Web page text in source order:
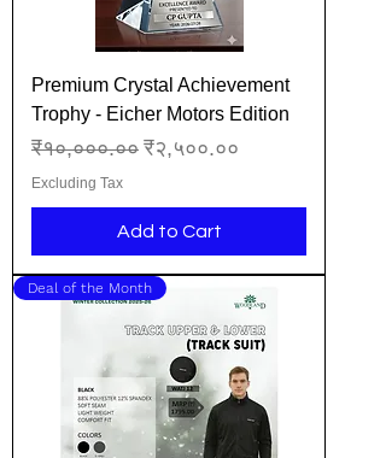
Premium Crystal Achievement
Trophy - Eicher Motors Edition
Regular Price
₹१०,०००.०० Sale Price
₹२,५००.००
Excluding Tax
Add to Cart
Deal of the Month